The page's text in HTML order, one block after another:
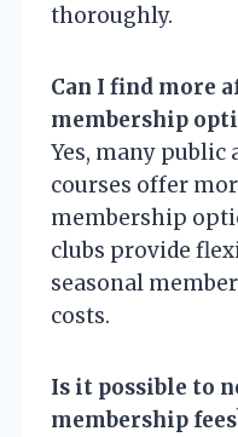
thoroughly.
Can I find more
membership
Yes, many
courses offer
membership
clubs provide
seasonal
costs.
Is it possible to
membership